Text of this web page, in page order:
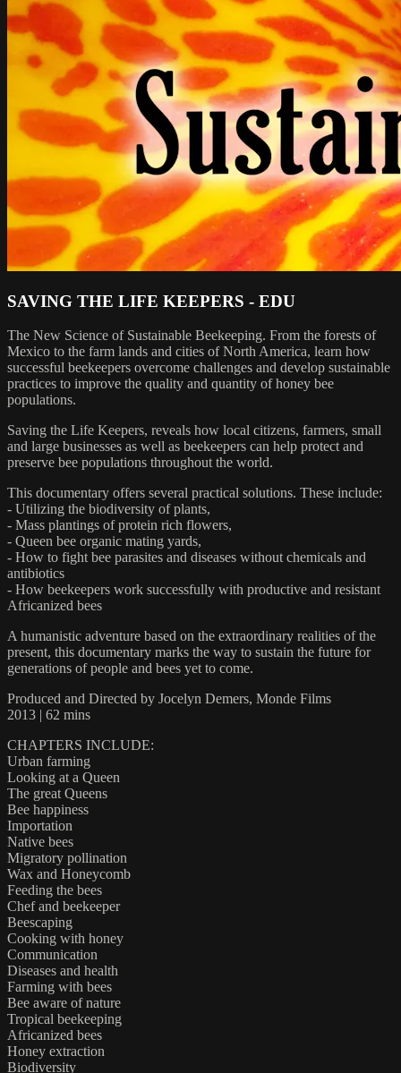
SAVING THE LIFE KEEPERS - EDU
The New Science of Sustainable Beekeeping. From the forests of
Mexico to the farm lands and cities of North America, learn how
successful beekeepers overcome challenges and develop sustainable
practices to improve the quality and quantity of honey bee
populations.
Saving the Life Keepers, reveals how local citizens, farmers, small
and large businesses as well as beekeepers can help protect and
preserve bee populations throughout the world.
This documentary offers several practical solutions. These include:
- Utilizing the biodiversity of plants,
- Mass plantings of protein rich flowers,
- Queen bee organic mating yards,
- How to fight bee parasites and diseases without chemicals and
antibiotics
- How beekeepers work successfully with productive and resistant
Africanized bees
A humanistic adventure based on the extraordinary realities of the
present, this documentary marks the way to sustain the future for
generations of people and bees yet to come.
Produced and Directed by Jocelyn Demers, Monde Films
2013 | 62 mins
CHAPTERS INCLUDE:
Urban farming
Looking at a Queen
The great Queens
Bee happiness
Importation
Native bees
Migratory pollination
Wax and Honeycomb
Feeding the bees
Chef and beekeeper
Beescaping
Cooking with honey
Communication
Diseases and health
Farming with bees
Bee aware of nature
Tropical beekeeping
Africanized bees
Honey extraction
Biodiversity